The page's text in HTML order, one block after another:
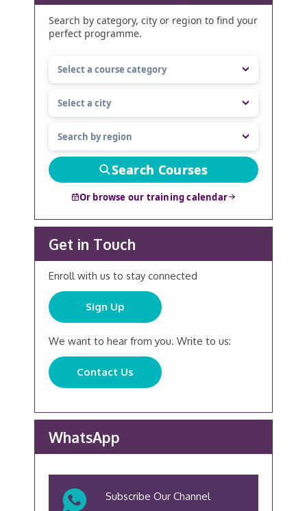
Search by category, city or region to find your
perfect programme.
Search Courses
Or browse our training calendar
Get in Touch
Enroll with us to stay connected
Sign Up
We want to hear from you. Write to us:
Contact Us
WhatsApp
Subscribe Our Channel